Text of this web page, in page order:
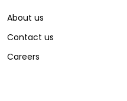
About us
Contact us
Careers